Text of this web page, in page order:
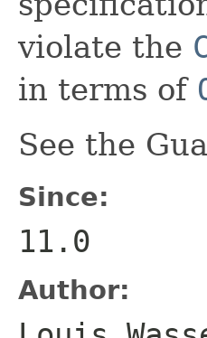
violate the
in terms of
See the
Since:
11.0
Author: